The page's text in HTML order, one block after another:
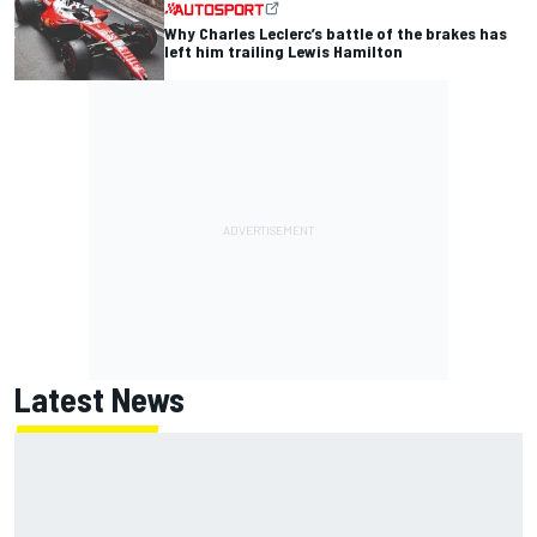
Why Charles Leclerc’s battle of the brakes has
left him trailing Lewis Hamilton
Latest News